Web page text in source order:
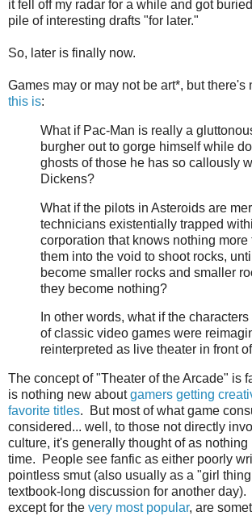
it fell off my radar for a while and got
pile of interesting drafts "for later."
So, later is finally now.
Games may or may not be art*, but there's
this is:
What if Pac-Man is really a
burgher out to gorge himself while
ghosts of those he has so callously
Dickens?
What if the pilots in Asteroids are
technicians existentially trapped
corporation that knows nothing more
them into the void to shoot rocks,
become smaller rocks and smaller
they become nothing?
In other words, what if the
of classic video games were
reinterpreted as live theater in front
The concept of "Theater of the Arcade" is
is nothing new aboutgamers getting
favorite titles. But most of what game
considered... well, to those not directly
culture, it's generally thought of as nothing
time. People see fanfic as either poorly
pointless smut (also usually as a "girl
textbook-long discussion for another day).
except for the very most popular, are